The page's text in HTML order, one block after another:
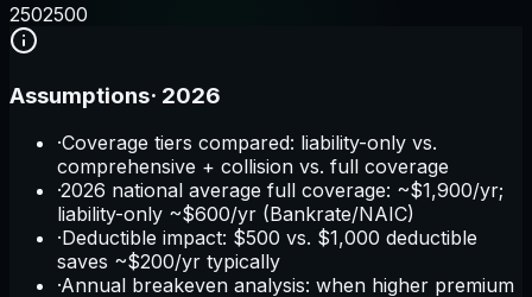
2502500
Assumptions· 2026
·Coverage tiers compared: liability-only vs.
comprehensive + collision vs. full coverage
·2026 national average full coverage: ~$1,900/yr;
liability-only ~$600/yr (Bankrate/NAIC)
·Deductible impact: $500 vs. $1,000 deductible
saves ~$200/yr typically
·Annual breakeven analysis: when higher premium